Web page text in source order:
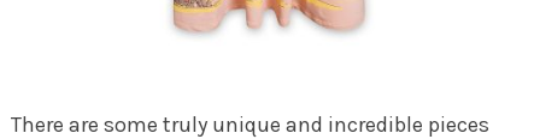
There are some truly unique and incredible pieces